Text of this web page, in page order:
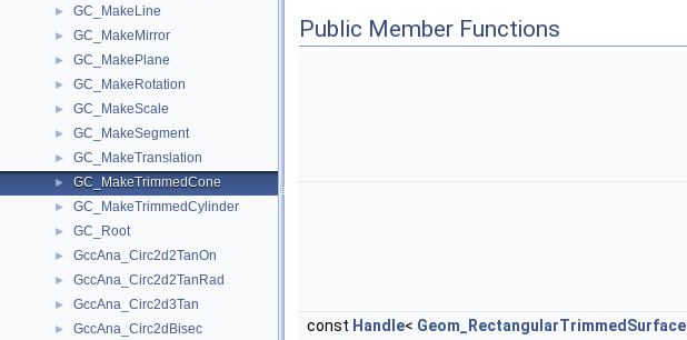
► GC_MakeLine
► GC_MakeMirror
► GC_MakePlane
► GC_MakeRotation
► GC_MakeScale
► GC_MakeSegment
► GC_MakeTranslation
► GC_MakeTrimmedCone
► GC_MakeTrimmedCylinder
► GC_Root
► GccAna_Circ2d2TanOn
► GccAna_Circ2d2TanRad
► GccAna_Circ2d3Tan
► GccAna_Circ2dBisec
Public Member Functions
const Handle< Geom_RectangularTrimmedSurface